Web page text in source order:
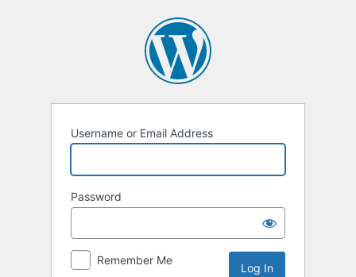
Username or Email Address
Password
Remember Me